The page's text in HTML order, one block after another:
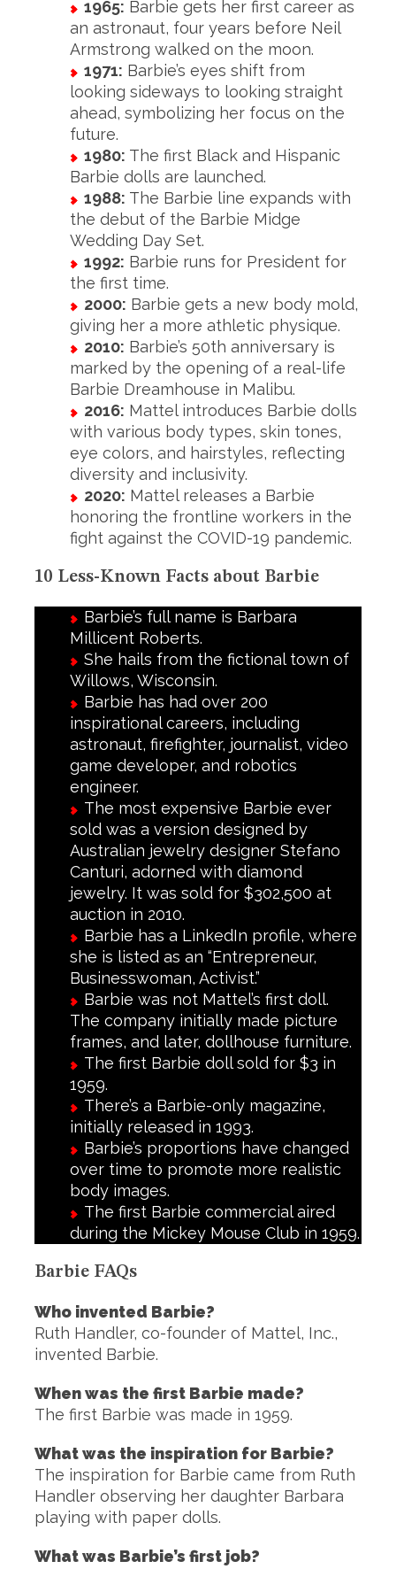
1965: Barbie gets her first career as
an astronaut, four years before Neil
Armstrong walked on the moon.
1971: Barbie’s eyes shift from
looking sideways to looking straight
ahead, symbolizing her focus on the
future.
1980: The first Black and Hispanic
Barbie dolls are launched.
1988: The Barbie line expands with
the debut of the Barbie Midge
Wedding Day Set.
1992: Barbie runs for President for
the first time.
2000: Barbie gets a new body mold,
giving her a more athletic physique.
2010: Barbie’s 50th anniversary is
marked by the opening of a real-life
Barbie Dreamhouse in Malibu.
2016: Mattel introduces Barbie dolls
with various body types, skin tones,
eye colors, and hairstyles, reflecting
diversity and inclusivity.
2020: Mattel releases a Barbie
honoring the frontline workers in the
fight against the COVID-19 pandemic.
10 Less-Known Facts about Barbie
Barbie’s full name is Barbara
Millicent Roberts.
She hails from the fictional town of
Willows, Wisconsin.
Barbie has had over 200
inspirational careers, including
astronaut, firefighter, journalist, video
game developer, and robotics
engineer.
The most expensive Barbie ever
sold was a version designed by
Australian jewelry designer Stefano
Canturi, adorned with diamond
jewelry. It was sold for $302,500 at
auction in 2010.
Barbie has a LinkedIn profile, where
she is listed as an “Entrepreneur,
Businesswoman, Activist.”
Barbie was not Mattel’s first doll.
The company initially made picture
frames, and later, dollhouse furniture.
The first Barbie doll sold for $3 in
1959.
There’s a Barbie-only magazine,
initially released in 1993.
Barbie’s proportions have changed
over time to promote more realistic
body images.
The first Barbie commercial aired
during the Mickey Mouse Club in 1959.
Barbie FAQs
Who invented Barbie?
Ruth Handler, co-founder of Mattel, Inc.,
invented Barbie.
When was the first Barbie made?
The first Barbie was made in 1959.
What was the inspiration for Barbie?
The inspiration for Barbie came from Ruth
Handler observing her daughter Barbara
playing with paper dolls.
What was Barbie’s first job?